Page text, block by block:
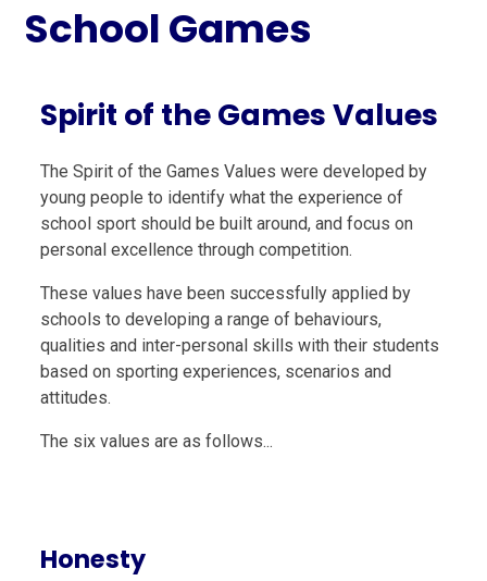
School Games
Spirit of the Games Values
TheSpirit of the Games Values were developed by
young people to identify what the experience of
school sport should be built around, and focus on
personal excellence through competition.
These values have been successfully applied by
schools to developing a range of behaviours,
qualities and inter-personal skills with their students
based on sporting experiences, scenarios and
attitudes.
The six values are as follows...
Honesty